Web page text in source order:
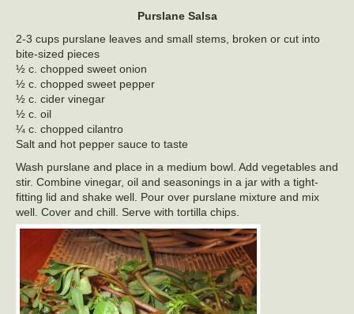
Purslane Salsa
2-3 cups purslane leaves and small stems, broken or cut into
bite-sized pieces
½ c. chopped sweet onion
½ c. chopped sweet pepper
½ c. cider vinegar
½ c. oil
¼ c. chopped cilantro
Salt and hot pepper sauce to taste
Wash purslane and place in a medium bowl. Add vegetables and
stir. Combine vinegar, oil and seasonings in a jar with a tight-
fitting lid and shake well. Pour over purslane mixture and mix
well. Cover and chill. Serve with tortilla chips.